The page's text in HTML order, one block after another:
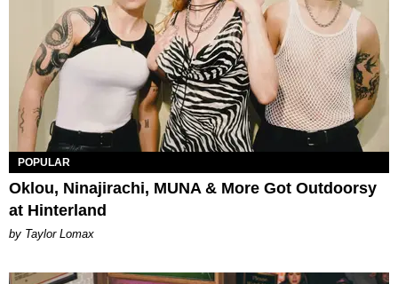
POPULAR
Oklou, Ninajirachi, MUNA & More Got Outdoorsy
at Hinterland
by Taylor Lomax